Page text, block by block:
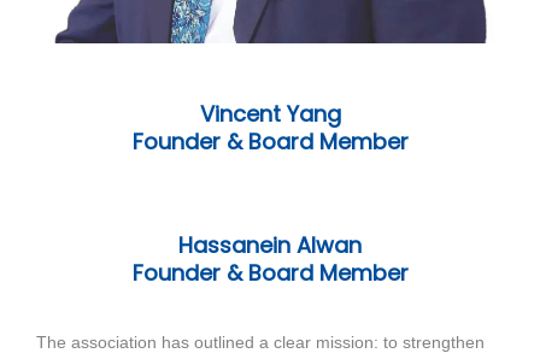
Vincent Yang
Founder & Board Member
Hassanein Alwan
Founder & Board Member
The association has outlined a clear mission: to strengthen